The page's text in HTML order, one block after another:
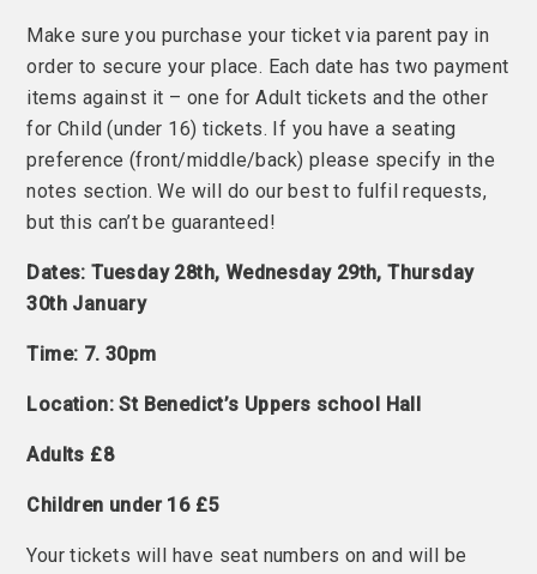
Make sure you purchase your ticket via parent pay in
order to secure your place. Each date has two payment
items against it – one for Adult tickets and the other
for Child (under 16) tickets. If you have a seating
preference (front/middle/back) please specify in the
notes section. We will do our best to fulfil requests,
but this can’t be guaranteed!
Dates: Tuesday 28th, Wednesday 29th, Thursday
30th January
Time: 7. 30pm
Location: St Benedict’s Uppers school Hall
Adults £8
Children under 16 £5
Your tickets will have seat numbers on and will be